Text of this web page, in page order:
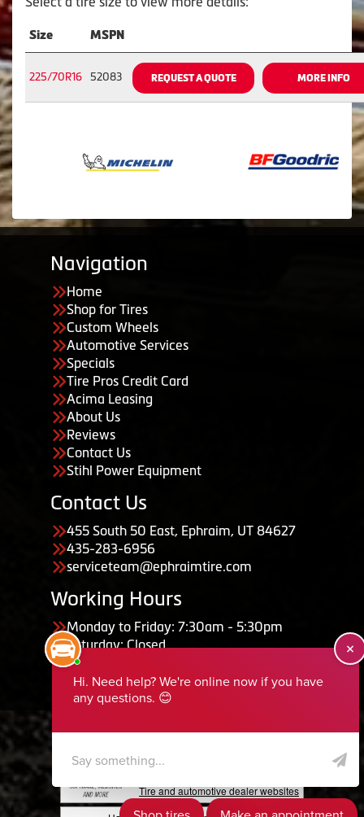
Size MSPN
225/70R16 52083 REQUEST A QUOTE MORE INFO
Navigation
Home
Shop for Tires
Custom Wheels
Automotive Services
Specials
Tire Pros Credit Card
Acima Leasing
About Us
Reviews
Contact Us
Stihl Power Equipment
Contact Us
455 South 50 East, Ephraim, UT 84627
435-283-6956
serviceteam@ephraimtire.com
Working Hours
Monday to Friday: 7:30am - 5:30pm
Saturday: Closed
Sunday: Closed
Copyright © 2026 Tire Guru
Tire and automotive dealer websites